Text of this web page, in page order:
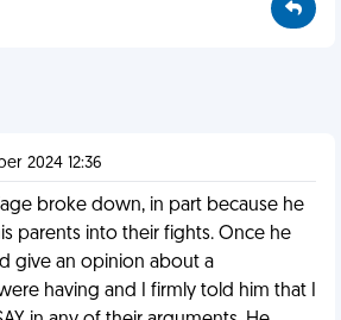
2024 12:36
broke down, in part because he
parents into their fights. Once he
give an opinion about a
having and I firmly told him that I